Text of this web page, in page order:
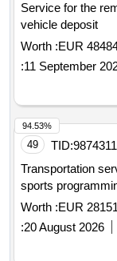
Service for the
vehicle deposit
Worth :EUR
:11 September
49 TID:
Transportation
sports
Worth :EUR
:20 August 2026
94.53%